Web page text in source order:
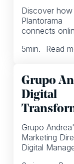
Discover how
Plantorama
connects
enhances
redefines
omnichannel
retailing.
5min. Read
Grupo
Digital
Journey
Grupo
Marketing
Digital